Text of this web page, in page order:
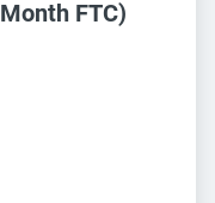
FTC)